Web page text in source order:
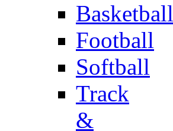
Basketball
Football
Softball
Track
&